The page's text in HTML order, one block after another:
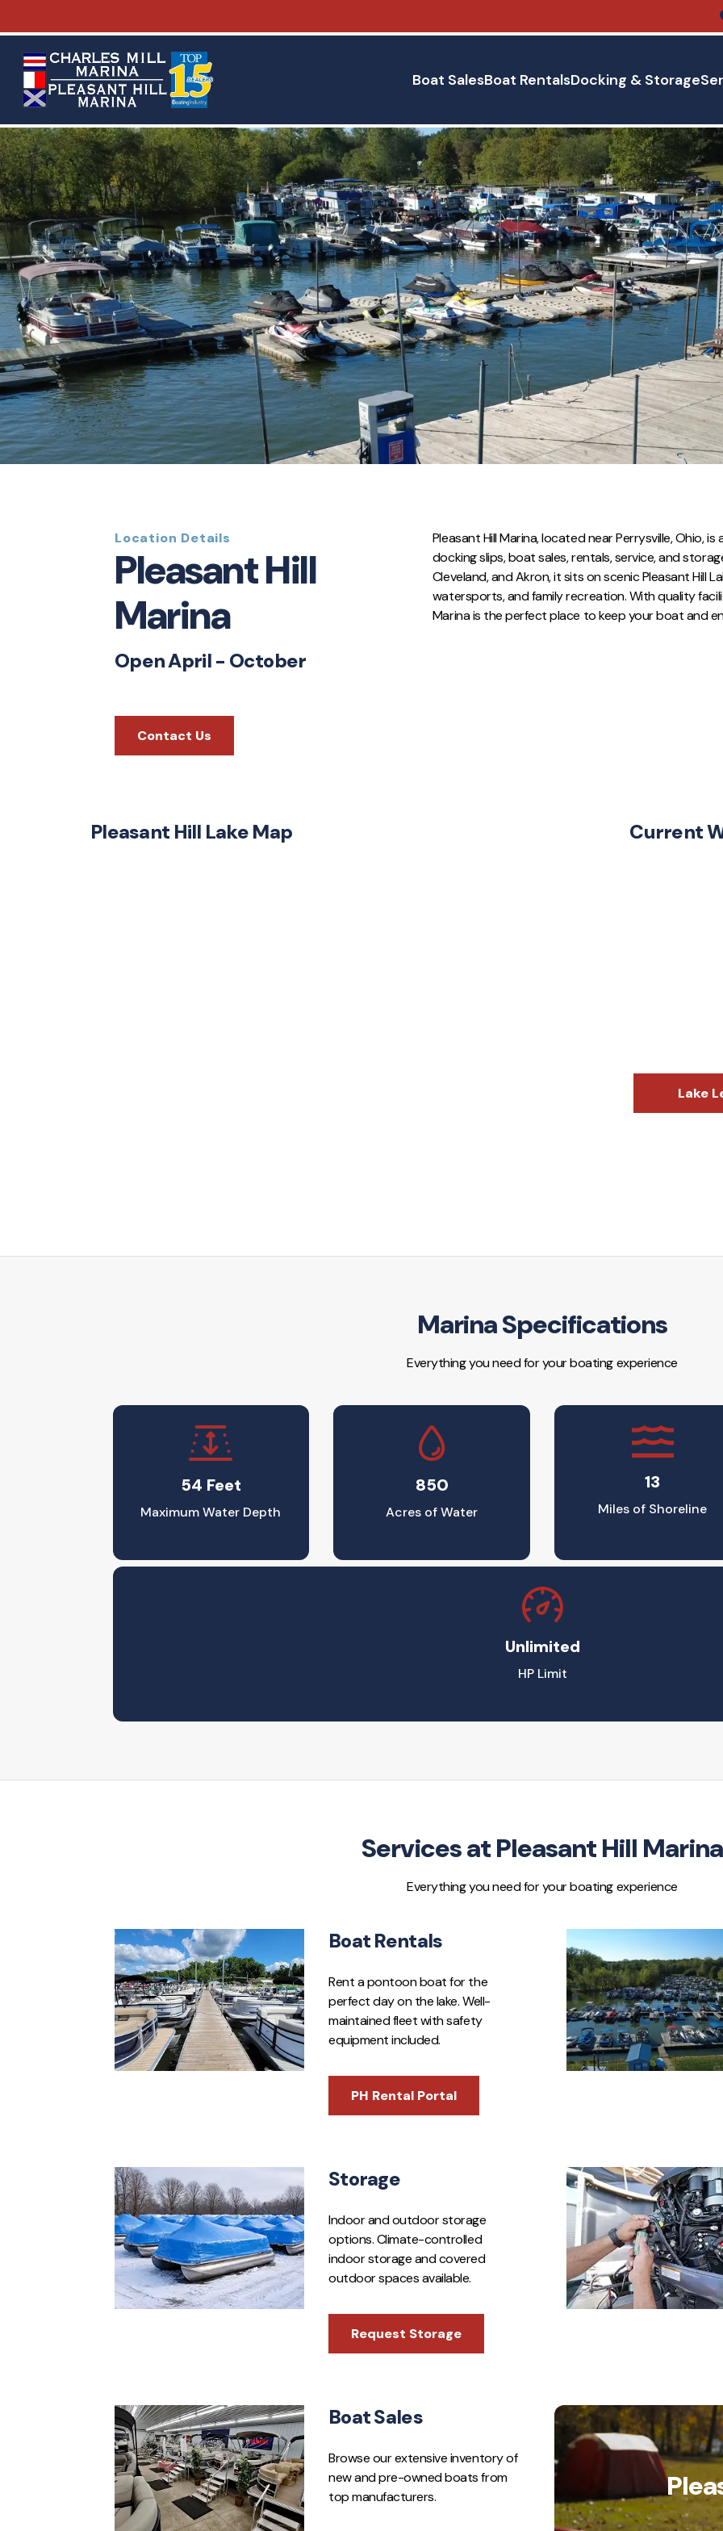
Boat SalesBoat RentalsDocking & Storage
Location Details
Pleasant Hill
Marina
Open April - October
Contact Us
Pleasant Hill Marina, located near Perrysville, Ohio,
docking slips, boat sales, rentals, service, and
Cleveland, and Akron, it sits on scenic Pleasant Hill
watersports, and family recreation. With quality
Marina is the perfect place to keep your boat and
Pleasant Hill Lake Map Current
Lake
Marina Specifications
Everything you need for your boating experience
54 Feet
Maximum Water Depth
850
Acres of Water
13
Miles of Shoreline
Unlimited
HP Limit
Services at Pleasant Hill Marina
Everything you need for your boating experience
Boat Rentals
Rent a pontoon boat for the
perfect day on the lake. Well-
maintained fleet with safety
equipment included.
PH Rental Portal
Storage
Indoor and outdoor storage
options. Climate-controlled
indoor storage and covered
outdoor spaces available.
Request Storage
Boat Sales
Browse our extensive inventory of
new and pre-owned boats from
top manufacturers.